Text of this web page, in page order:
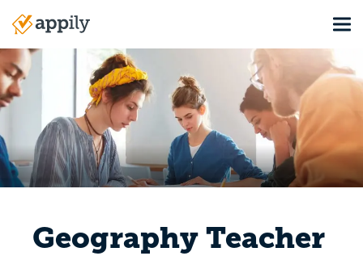
content
Main
navigation
Geography Teacher